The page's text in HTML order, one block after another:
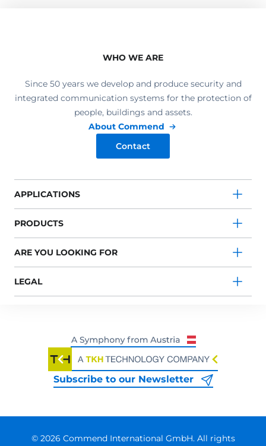
WHO WE ARE
Since 50 years we develop and produce security and
integrated communication systems for the protection of
people, buildings and assets.
About Commend
Contact
APPLICATIONS
PRODUCTS
ARE YOU LOOKING FOR
LEGAL
Subscribe to our Newsletter
© 2026 Commend International GmbH. All rights